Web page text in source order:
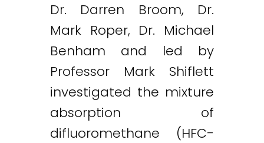
Dr. Darren Broom, Dr.
Mark Roper, Dr. Michael
Benham and led by
Professor Mark Shiflett
investigated the mixture
absorption of
difluoromethane (HFC-